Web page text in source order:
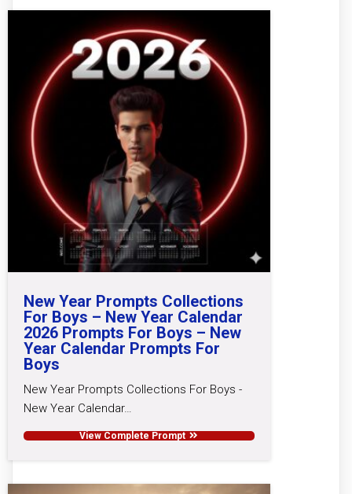
New Year Prompts Collections
For Boys – New Year Calendar
2026 Prompts For Boys – New
Year Calendar Prompts For
Boys
New Year Prompts Collections For Boys -
New Year Calendar…
View Complete Prompt